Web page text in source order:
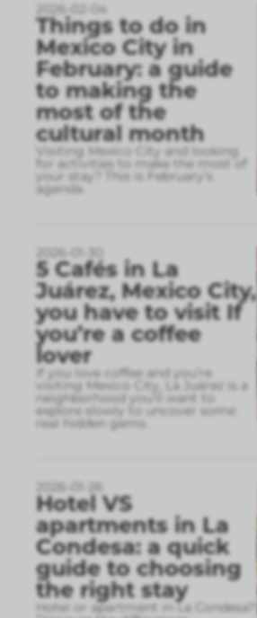
2026-02-04
Things to do in
Mexico City in
February: a guide
to making the
most of the
cultural month
Visiting Mexico City and looking
for activities to make the most of
your stay? This is February’s
agenda.
2026-01-30
5 Cafés in La
Juárez, Mexico City,
you have to visit If
you’re a coffee
lover
If you love coffee and you’re
visiting Mexico City, La Juárez is a
neighborhood you’ll want to
explore slowly to uncover some
real hidden gems.
2026-01-26
Hotel VS
apartments in La
Condesa: a quick
guide to choosing
the right stay
Hotel or apartment in La Condesa?